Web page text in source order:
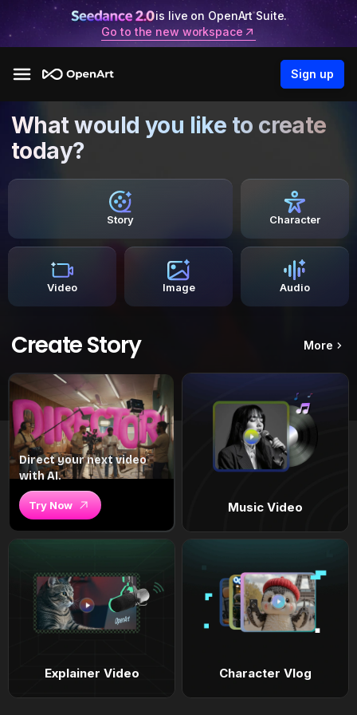
is live on OpenArt Suite.
Go to the new workspace
Sign up
What would you like to create
today?
Story Character
Video Image Audio
Create Story More
Direct your next video
with AI.
Try Now Music Video
Explainer Video Character Vlog